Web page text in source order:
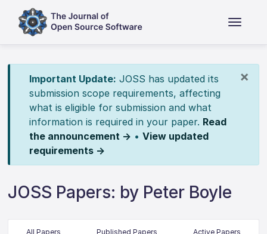
×
Important Update: JOSS has updated its
submission scope requirements, affecting
what is eligible for submission and what
information is required in your paper. Read
the announcement → • View updated
requirements →
JOSS Papers: by Peter Boyle
All Papers Published Papers Active Papers